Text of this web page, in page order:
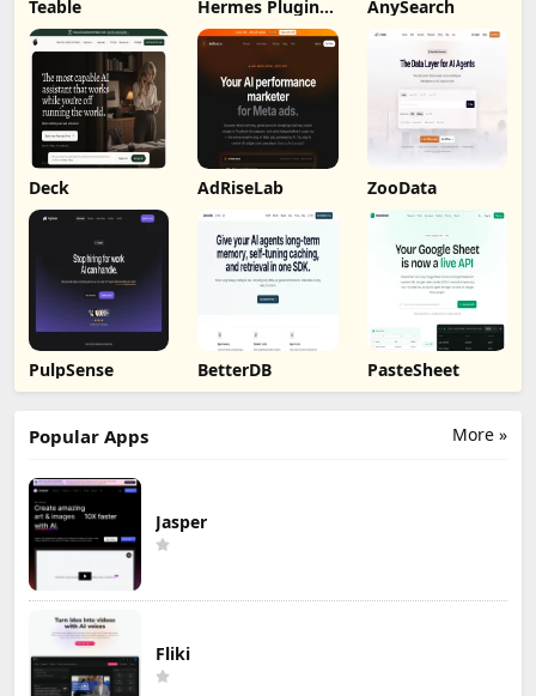
Teable Hermes Plugin
by Humalike
AnySearch
Deck AdRiseLab ZooData
PulpSense BetterDB PasteSheet
More »
Popular Apps
Jasper
Fliki